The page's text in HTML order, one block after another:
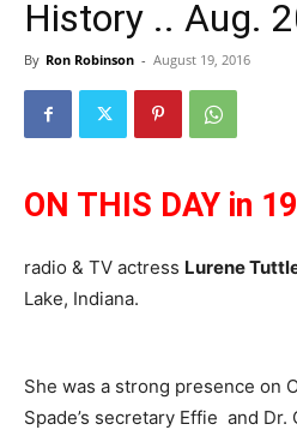
History .. Aug.
By Ron Robinson - August 19, 2016
ON THIS DAY in
radio & TV actress Lurene
Lake,
She was a strong presence on
Spade’s secretary Effie and Dr.